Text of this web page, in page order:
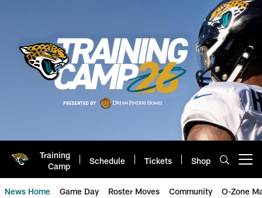
Training
Camp
Schedule Tickets Shop
News Home Game Day Roster Moves Community O-Zone